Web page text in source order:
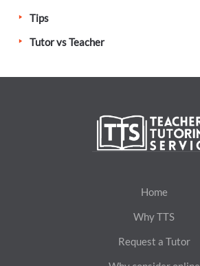
Tips
Tutor vs Teacher
Home
Why TTS
Request a Tutor